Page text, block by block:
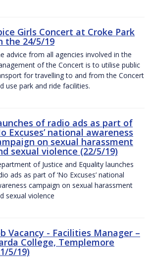
Girls Concert at Croke Park
the 24/5/19
advice from all agencies involved in the
of the Concert is to utilise public
for travelling to and from the Concert
use park and ride facilities.
of radio ads as part of
Excuses’ national awareness
on sexual harassment
sexual violence (22/5/19)
of Justice and Equality launches
ads as part of ‘No Excuses’ national
campaign on sexual harassment
sexual violence
Vacancy - Facilities Manager –
College, Templemore
5/19)